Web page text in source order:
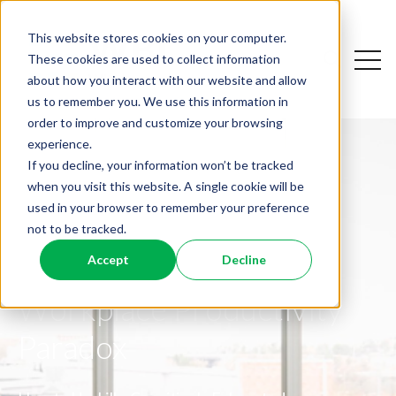
This website stores cookies on your computer.
These cookies are used to collect information
about how you interact with our website and allow
us to remember you. We use this information in
order to improve and customize your browsing
experience.
If you decline, your information won’t be tracked
when you visit this website. A single cookie will be
used in your browser to remember your preference
not to be tracked.
Accept Decline
Open
Why AI Resistance Is
Personal
What the Big Five Can Teach Leaders About
Dismantling the
Workplace Productivity
Paradox
Friction is a Feature,
Not a Bug: A Guide to
Collective Intelligence
In a time where unpredictability and chaos seem